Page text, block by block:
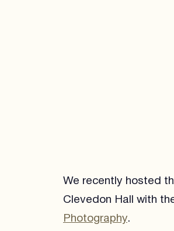
We recently hosted
Clevedon Hall with
Photography.